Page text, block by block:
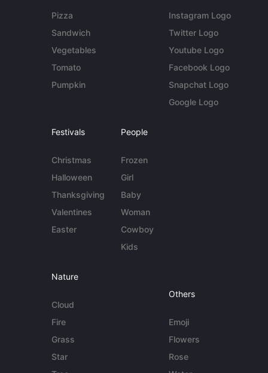
Pizza
Sandwich
Vegetables
Tomato
Pumpkin
Instagram Logo
Twitter Logo
Youtube Logo
Facebook Logo
Snapchat Logo
Google Logo
Festivals
Christmas
Halloween
Thanksgiving
Valentines
Easter
People
Frozen
Girl
Baby
Woman
Cowboy
Kids
Nature
Cloud
Fire
Grass
Star
Others
Emoji
Flowers
Rose